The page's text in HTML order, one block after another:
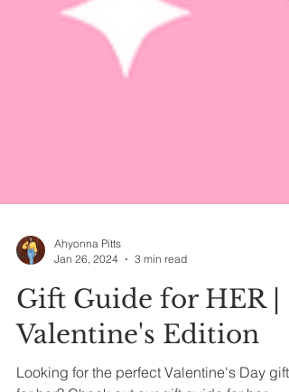
Jan 26, 2024
3 min read
Gift Guide for HER |
Valentine's Edition